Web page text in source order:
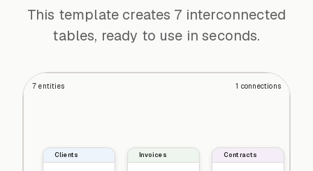
This template creates 7 interconnected
tables, ready to use in seconds.
7 entities 1 connections
Clients Invoices Contracts